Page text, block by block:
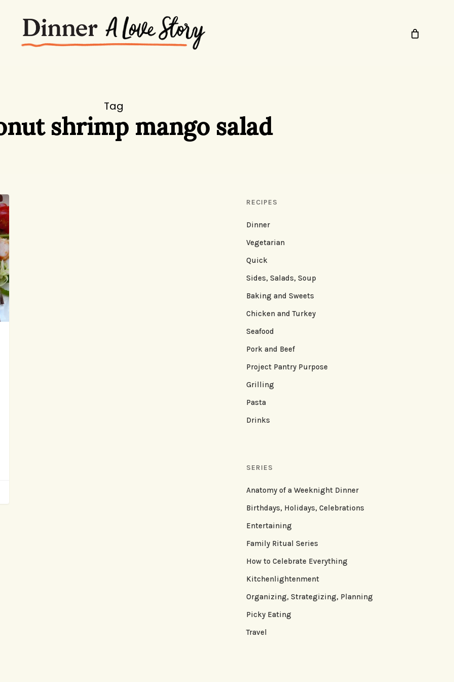
Tag
shrimp mango salad
RECIPES
Dinner
Vegetarian
Quick
Sides, Salads, Soup
Baking and Sweets
Chicken and Turkey
Seafood
Pork and Beef
Project Pantry Purpose
Grilling
Pasta
Drinks
SERIES
Anatomy of a Weeknight Dinner
Birthdays, Holidays, Celebrations
Entertaining
Family Ritual Series
How to Celebrate Everything
Kitchenlightenment
Organizing, Strategizing, Planning
Picky Eating
Travel